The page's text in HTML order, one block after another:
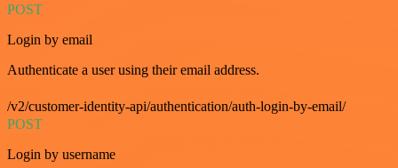
POST
Login by email
Authenticate a user using their email address.
/v2/customer-identity-api/authentication/auth-login-by-email/
POST
Login by username